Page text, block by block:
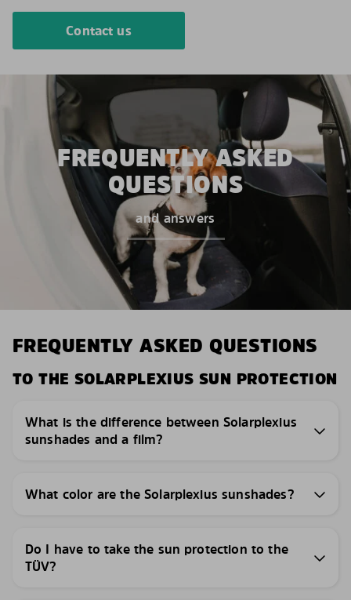
Contact us
FREQUENTLY ASKED
QUESTIONS
and answers
FREQUENTLY ASKED QUESTIONS
TO THE SOLARPLEXIUS SUN PROTECTION
What is the difference between Solarplexius
sunshades and a film?
What color are the Solarplexius sunshades?
Do I have to take the sun protection to the
TÜV?